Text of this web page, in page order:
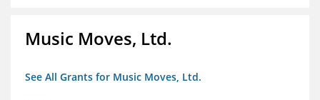
Music Moves, Ltd.
See All Grants for Music Moves, Ltd.